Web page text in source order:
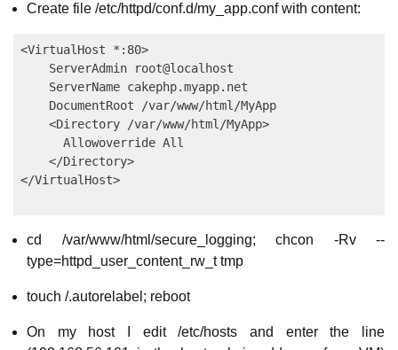
Create file /etc/httpd/conf.d/my_app.conf with content:
<VirtualHost *:80>
    ServerAdmin root@localhost
    ServerName cakephp.myapp.net
    DocumentRoot /var/www/html/MyApp
    <Directory /var/www/html/MyApp>
      Allowoverride All
    </Directory>
cd /var/www/html/secure_logging; chcon -Rv --
type=httpd_user_content_rw_t tmp
touch /.autorelabel; reboot
On my host I edit /etc/hosts and enter the line